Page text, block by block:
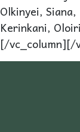
Olkinyei,
Kerinkani,
[/vc_column][/